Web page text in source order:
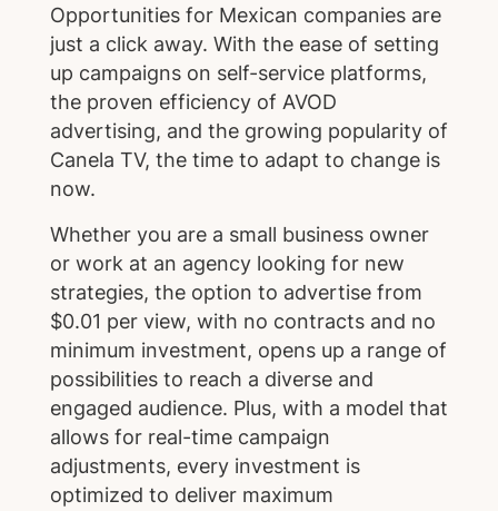
Opportunities for Mexican companies are
just a click away. With the ease of setting
up campaigns on self-service platforms,
the proven efficiency of AVOD
advertising, and the growing popularity of
Canela TV, the time to adapt to change is
now.
Whether you are a small business owner
or work at an agency looking for new
strategies, the option to advertise from
$0.01 per view, with no contracts and no
minimum investment, opens up a range of
possibilities to reach a diverse and
engaged audience. Plus, with a model that
allows for real-time campaign
adjustments, every investment is
optimized to deliver maximum